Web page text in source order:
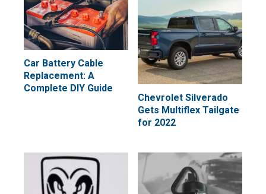
Car Battery Cable
Replacement: A
Complete DIY Guide
Chevrolet Silverado
Gets Multiflex Tailgate
for 2022